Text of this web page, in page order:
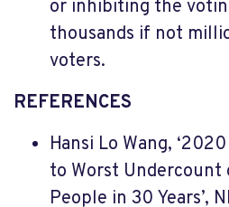
or inhibiting the
thousands if not
voters.
REFERENCES
Hansi Lo Wang,
to Worst Undercount
People in 30 Years’,